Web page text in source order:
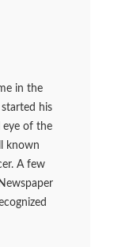
in the
his
eye of the
known
A few